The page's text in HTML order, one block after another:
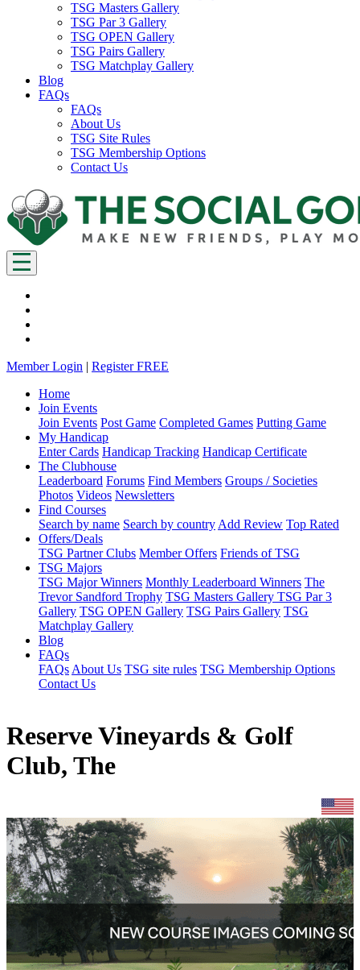
TSG Masters Gallery
TSG Par 3 Gallery
TSG OPEN Gallery
TSG Pairs Gallery
TSG Matchplay Gallery
Blog
FAQs
FAQs
About Us
TSG Site Rules
TSG Membership Options
Contact Us
Member Login | Register FREE
Home
Join Events
Join Events Post Game Completed Games Putting Game
My Handicap
Enter Cards Handicap Tracking Handicap Certificate
The Clubhouse
Leaderboard Forums Find Members Groups / Societies
Photos Videos Newsletters
Find Courses
Search by name Search by country Add Review Top Rated
Offers/Deals
TSG Partner Clubs Member Offers Friends of TSG
TSG Majors
TSG Major Winners Monthly Leaderboard Winners The
Trevor Sandford Trophy TSG Masters Gallery TSG Par 3
Gallery TSG OPEN Gallery TSG Pairs Gallery TSG
Matchplay Gallery
Blog
FAQs
FAQs About Us TSG site rules TSG Membership Options
Contact Us
Reserve Vineyards & Golf
Club, The